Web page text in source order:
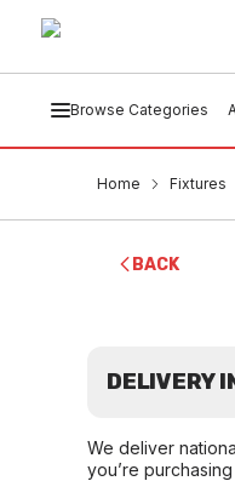
Browse Categories
Home Fixtures
BACK
DELIVERY
We deliver
you’re